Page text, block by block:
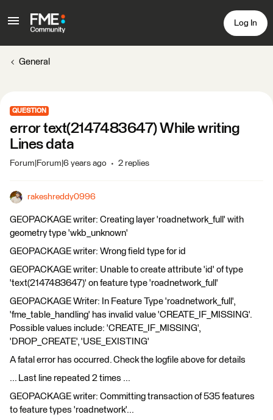
Log In
General
QUESTION
error text(2147483647) While writing
Lines data
Forum|Forum|6 years ago 2 replies
rakeshreddy0996
GEOPACKAGE writer: Creating layer 'roadnetwork_full' with
geometry type 'wkb_unknown'
GEOPACKAGE writer: Wrong field type for id
GEOPACKAGE writer: Unable to create attribute 'id' of type
'text(2147483647)' on feature type 'roadnetwork_full'
GEOPACKAGE Writer: In Feature Type 'roadnetwork_full',
'fme_table_handling' has invalid value 'CREATE_IF_MISSING'.
Possible values include: 'CREATE_IF_MISSING',
'DROP_CREATE', 'USE_EXISTING'
A fatal error has occurred. Check the logfile above for details
... Last line repeated 2 times ...
GEOPACKAGE writer: Committing transaction of 535 features
to feature types 'roadnetwork'...